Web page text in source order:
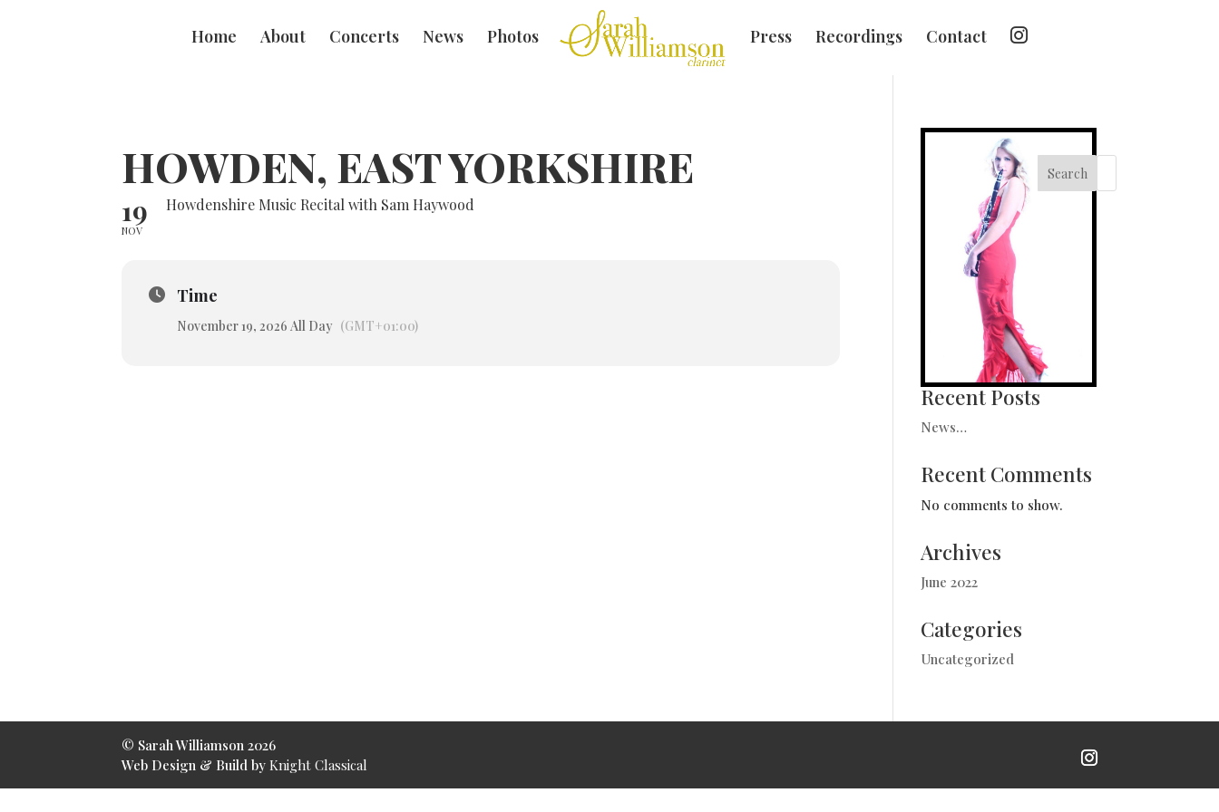
Home About Concerts News Photos Press Recordings Contact I
n
a
m
HOWDEN, EAST YORKSHIRE
19
NOV
Howdenshire Music Recital with Sam Haywood
Time
November 19, 2026 All Day (GMT+01:00)
Search
Recent Posts
News…
Recent Comments
No comments to show.
Archives
June 2022
Categories
Uncategorized
© Sarah Williamson2026
Web Design & Build byKnight Classical